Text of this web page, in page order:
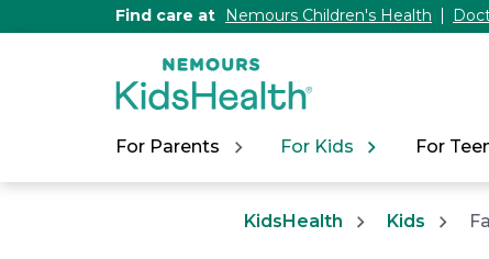
Find care at Nemours Children's Health
For Parents For Kids For
KidsHealth Kids